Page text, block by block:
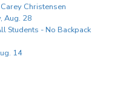
Christensen
Aug. 28
Students - No Backpack
14